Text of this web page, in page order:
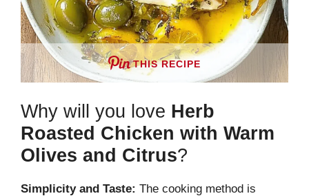
THIS RECIPE
Why will you love Herb
Roasted Chicken with Warm
Olives and Citrus?
Simplicity and Taste: The cooking method is